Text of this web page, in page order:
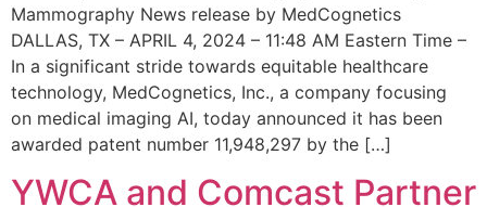
Mammography News release by MedCognetics
DALLAS, TX – APRIL 4, 2024 – 11:48 AM Eastern Time –
In a significant stride towards equitable healthcare
technology, MedCognetics, Inc., a company focusing
on medical imaging AI, today announced it has been
awarded patent number 11,948,297 by the […]
YWCA and Comcast Partner